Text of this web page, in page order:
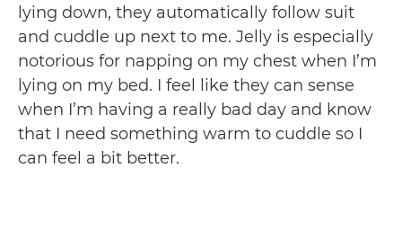
lying down, they automatically follow suit
and cuddle up next to me. Jelly is especially
notorious for napping on my chest when I’m
lying on my bed. I feel like they can sense
when I’m having a really bad day and know
that I need something warm to cuddle so I
can feel a bit better.